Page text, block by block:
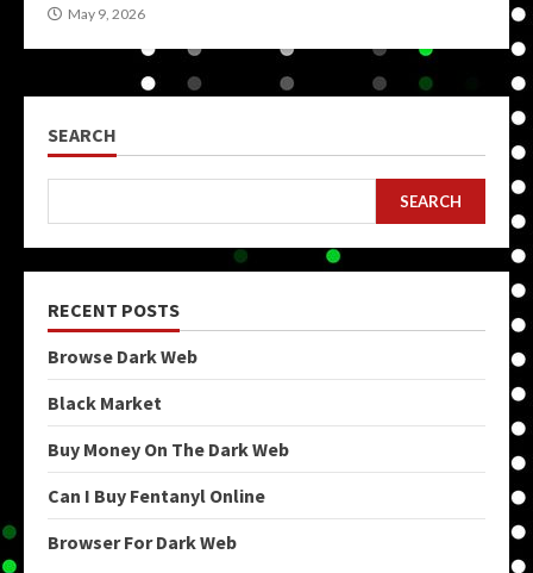
May 9, 2026
SEARCH
SEARCH
RECENT POSTS
Browse Dark Web
Black Market
Buy Money On The Dark Web
Can I Buy Fentanyl Online
Browser For Dark Web